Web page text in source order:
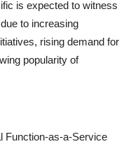
is expected to witness
to increasing
rising demand for
popularity of
Function-as-a-Service